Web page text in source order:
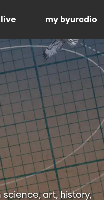
live my byuradio
art, history,